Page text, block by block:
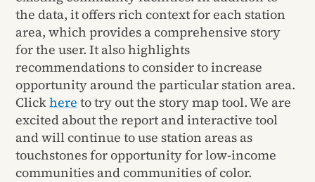
the data, it offers rich context for each station
area, which provides a comprehensive story
for the user. It also highlights
recommendations to consider to increase
opportunity around the particular station area.
Clickhere to try out the story map tool. We are
excited about the report and interactive tool
and will continue to use station areas as
touchstones for opportunity for low-income
communities and communities of color.